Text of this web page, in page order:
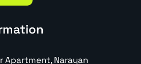
Apartment, Narayan